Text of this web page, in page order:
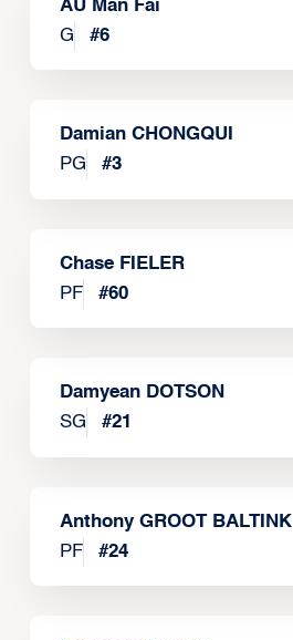
AU Man Fai
G
#6
Damian CHONGQUI
PG
#3
Chase FIELER
PF
#60
Damyean DOTSON
SG
#21
Anthony GROOT BALTINK
PF
#24